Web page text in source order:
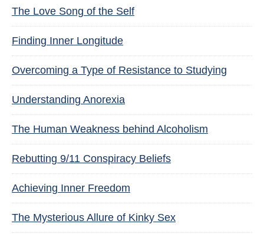
The Love Song of the Self
Finding Inner Longitude
Overcoming a Type of Resistance to Studying
Understanding Anorexia
The Human Weakness behind Alcoholism
Rebutting 9/11 Conspiracy Beliefs
Achieving Inner Freedom
The Mysterious Allure of Kinky Sex